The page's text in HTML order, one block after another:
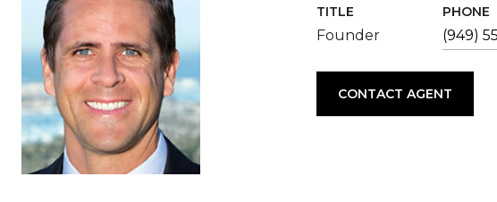
TITLE
Founder
PHONE
(949)
CONTACT AGENT